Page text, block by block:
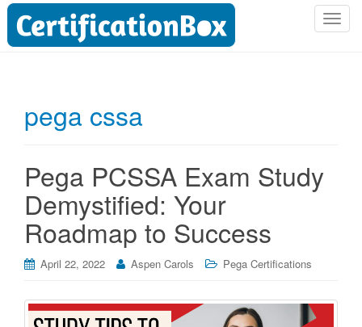
T
n
pega cssa
Pega PCSSA Exam Study
Demystified: Your
Roadmap to Success
April 22, 2022 Aspen Carols Pega Certifications